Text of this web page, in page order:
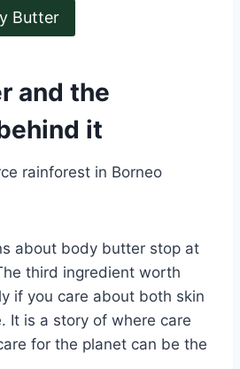
Butter
and the
it
about body butter stop at
third ingredient worth
if you care about both skin
It is a story of where care
for the planet can be the